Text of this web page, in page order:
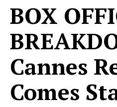
BOX
Cannes
Comes